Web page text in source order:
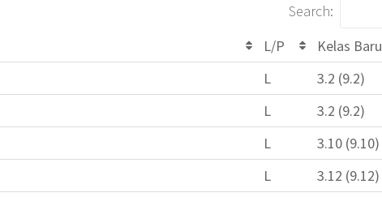
Search:
L/P
Kelas Baru
L
3.2 (9.2)
L
3.2 (9.2)
L
3.10 (9.10)
L
3.12 (9.12)